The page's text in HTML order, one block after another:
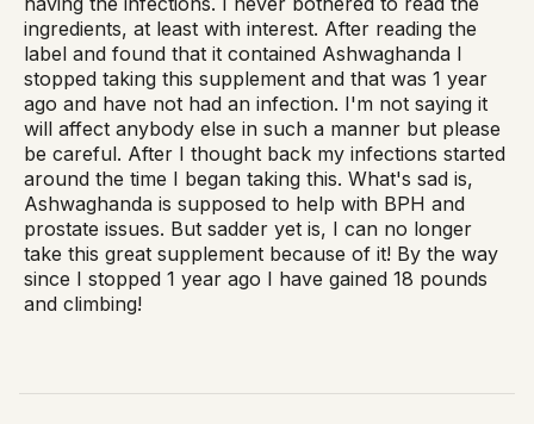
ingredients, at least with interest. After reading the
label and found that it contained Ashwaghanda I
stopped taking this supplement and that was 1 year
ago and have not had an infection. I'm not saying it
will affect anybody else in such a manner but please
be careful. After I thought back my infections started
around the time I began taking this. What's sad is,
Ashwaghanda is supposed to help with BPH and
prostate issues. But sadder yet is, I can no longer
take this great supplement because of it! By the way
since I stopped 1 year ago I have gained 18 pounds
and climbing!